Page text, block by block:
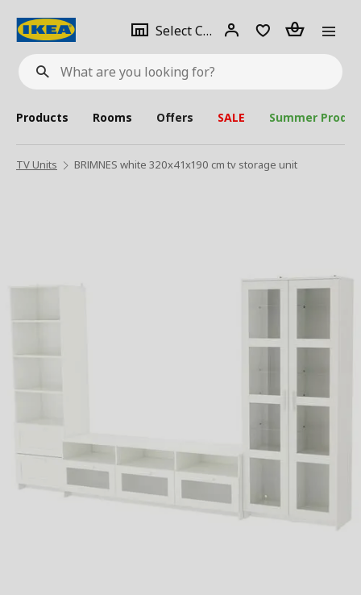
What
are
looking
for?
Select City Select
city
Login Piece(s)
Products Rooms Offers SALE Summer
TV Units BRIMNES white 320x41x190 cm tv storage unit